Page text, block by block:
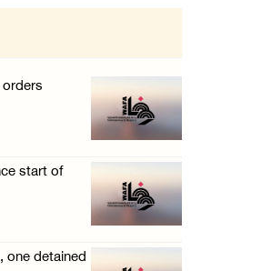
ministers con ...
inaugurated in ...
notices ...
73,382 since Oct ...
orders
start of
one detained